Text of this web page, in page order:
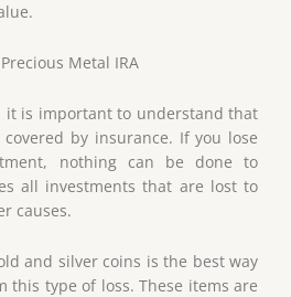
Metal IRA
it is important to understand that
covered by insurance. If you lose
nothing can be done to
all investments that are lost to
causes.
and silver coins is the best way
this type of loss. These items are